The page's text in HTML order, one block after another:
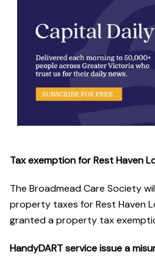
Tax exemption for Rest Haven
The Broadmead Care Society
property taxes for Rest Haven
granted a property tax
HandyDART service issue a